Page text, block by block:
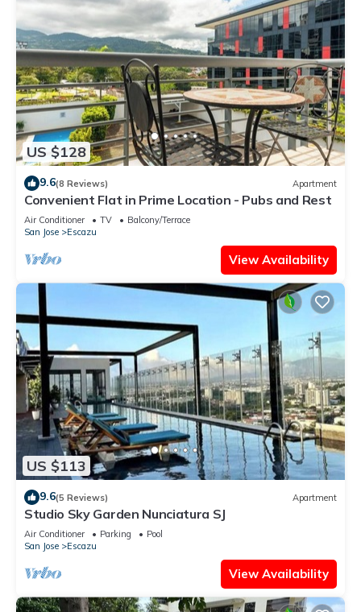
US $128
9.6(8 Reviews) Apartment
Convenient Flat in Prime Location - Pubs and Rest
Air Conditioner TV
Balcony/Terrace
San Jose
Escazu
View Availability
US $113
9.6(5 Reviews) Apartment
Studio Sky Garden Nunciatura SJ
Air Conditioner Parking
Pool
San Jose
Escazu
View Availability